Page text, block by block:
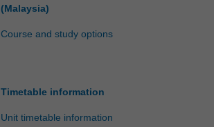
(Malaysia)
Course and study options
Timetable information
Unit timetable information